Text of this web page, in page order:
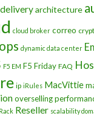
architecture
cloud broker correo
dynamic data center
F5 EM F5 Friday FAQ
ip iRules MacVittie
overselling
Rack Reseller scalability